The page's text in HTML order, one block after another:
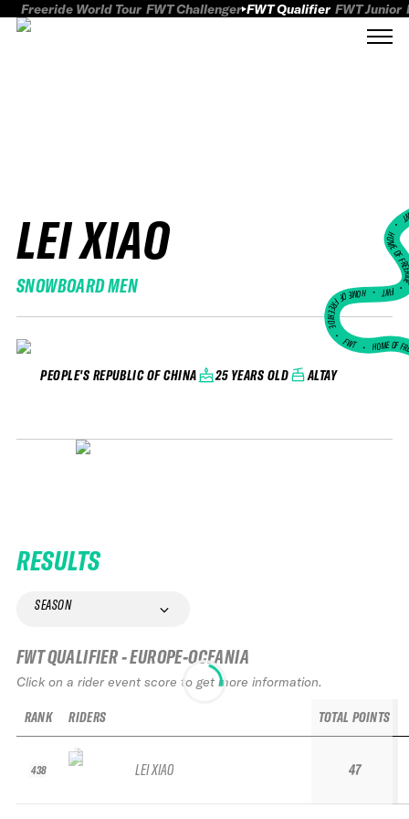
Freeride World Tour FWT Challenger FWT Qualifier FWT Junior
LEI XIAO
SNOWBOARD MEN
PEOPLE'S REPUBLIC OF CHINA 25 YEARS OLD ALTAY
HOME
FWT •
HOME OF FREERIDE
•FWT • HOME OF
RESULTS
SEASON
FWT QUALIFIER - EUROPE-OCEANIA
Click on a rider event score to get more information.
RANK
438
RIDERS
LEI XIAO
TOTAL POINTS
47